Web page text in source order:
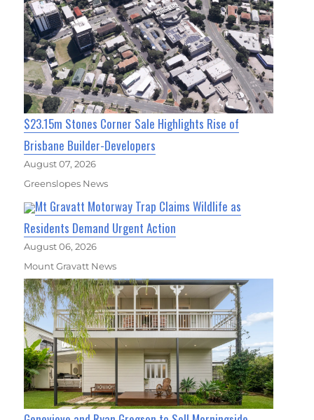
$23.15m Stones Corner Sale Highlights Rise of
Brisbane Builder-Developers
August 07, 2026
Greenslopes News
Mt Gravatt Motorway Trap Claims Wildlife as
Residents Demand Urgent Action
August 06, 2026
Mount Gravatt News